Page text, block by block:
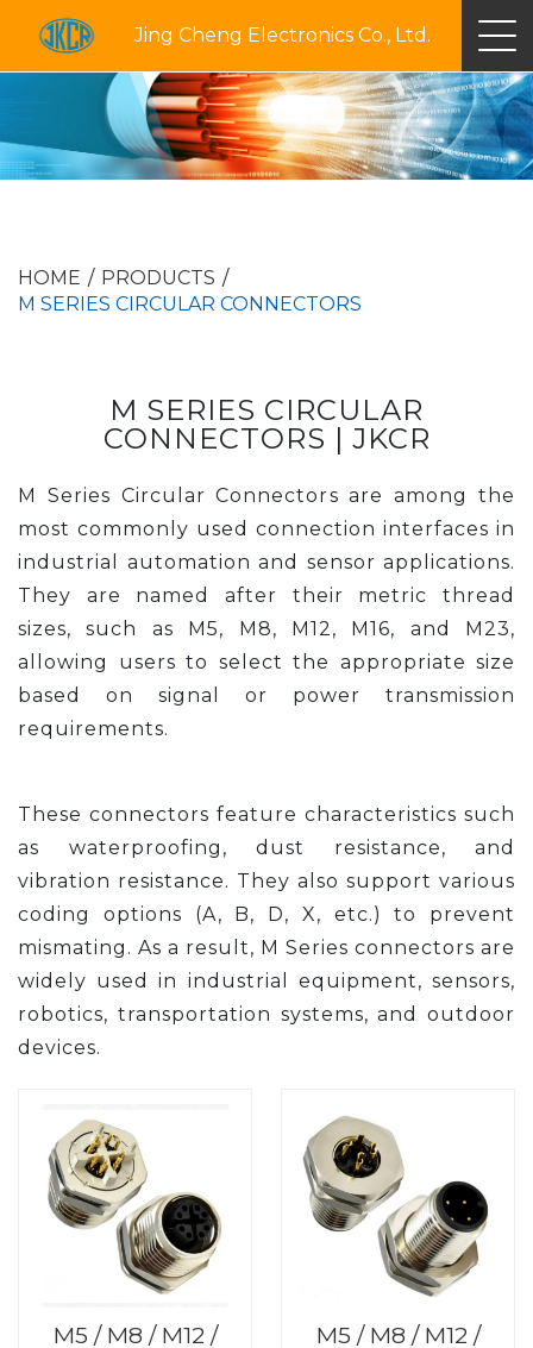
Jing Cheng Electronics Co., Ltd.
HOME
PRODUCTS
M SERIES CIRCULAR CONNECTORS
M SERIES CIRCULAR
CONNECTORS | JKCR
M Series Circular Connectors are among the
most commonly used connection interfaces in
industrial automation and sensor applications.
They are named after their metric thread
sizes, such as M5, M8, M12, M16, and M23,
allowing users to select the appropriate size
based on signal or power transmission
requirements.
These connectors feature characteristics such
as waterproofing, dust resistance, and
vibration resistance. They also support various
coding options (A, B, D, X, etc.) to prevent
mismating. As a result, M Series connectors are
widely used in industrial equipment, sensors,
robotics, transportation systems, and outdoor
devices.
M5 / M8 / M12 /
M5 / M8 / M12 /